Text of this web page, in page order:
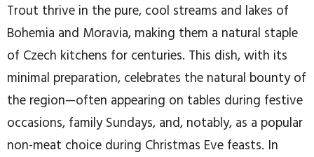
Trout thrive in the pure, cool streams and lakes of
Bohemia and Moravia, making them a natural staple
of Czech kitchens for centuries. This dish, with its
minimal preparation, celebrates the natural bounty of
the region—often appearing on tables during festive
occasions, family Sundays, and, notably, as a popular
non-meat choice during Christmas Eve feasts. In